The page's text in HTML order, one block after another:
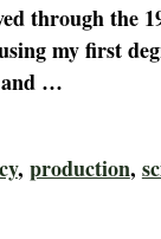
through the
my first
…
, production,